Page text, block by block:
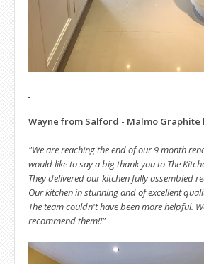
Wayne from Salford - Malmo Graphite
"We are reaching the end of our 9 month
would like to say a big thank you to The
They delivered our kitchen fully assembled
Our kitchen in stunning and of excellent
The team couldn't have been more helpful.
recommend them!!"